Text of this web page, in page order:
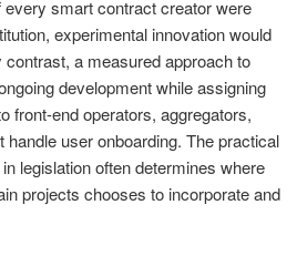
smart contract creator were
experimental innovation would
a measured approach to
development while assigning
front-end operators, aggregators,
user onboarding. The practical
legislation often determines where
projects chooses to incorporate and